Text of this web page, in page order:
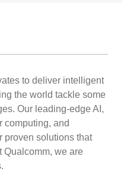
to deliver intelligent
the world tackle some
Our leading-edge AI,
computing, and
proven solutions that
Qualcomm, we are